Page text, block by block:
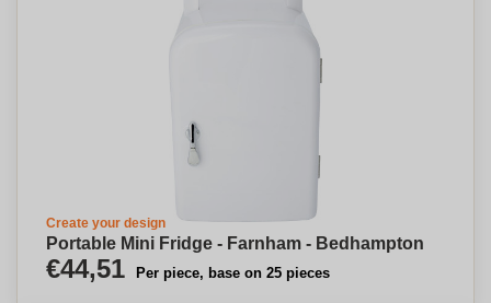
Create your design
Portable Mini Fridge - Farnham - Bedhampton
€44,51 Per piece, base on 25 pieces